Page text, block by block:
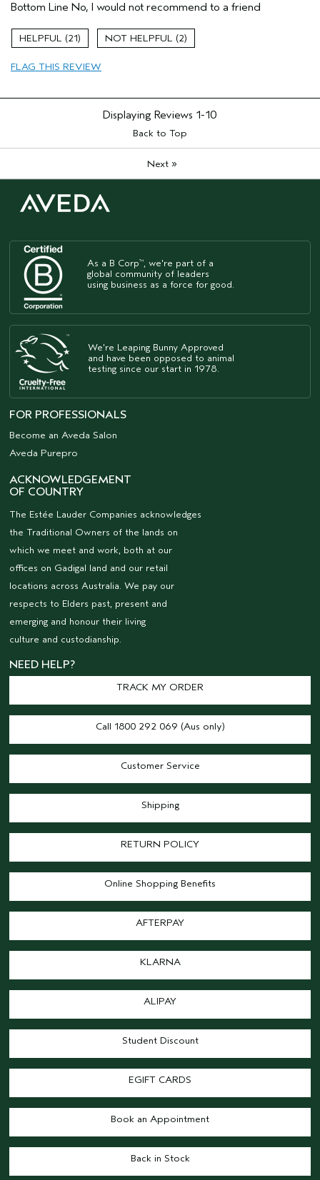
Dry hair
Natural Textured hair
Straight hair
Age range
Normal
Aveda Artist
No
Bottom Line No, I would not recommend to a friend
21 2
FLAG THIS REVIEW
Displaying Reviews 1-10
Back to Top
Next»
As a B Corp™, we're part of a
global community of leaders
using business as a force for good.
We're Leaping Bunny Approved
and have been opposed to animal
testing since our start in 1978.
FOR PROFESSIONALS
Become an Aveda Salon
Aveda Purepro
ACKNOWLEDGEMENT
OF COUNTRY
The Estée Lauder Companies acknowledges
the Traditional Owners of the lands on
which we meet and work, both at our
offices on Gadigal land and our retail
locations across Australia. We pay our
respects to Elders past, present and
emerging and honour their living
culture and custodianship.
NEED HELP?
TRACK MY ORDER
Call 1800 292 069 (Aus only)
Customer Service
Shipping
RETURN POLICY
Online Shopping Benefits
AFTERPAY
KLARNA
ALIPAY
Student Discount
EGIFT CARDS
Book an Appointment
Back in Stock